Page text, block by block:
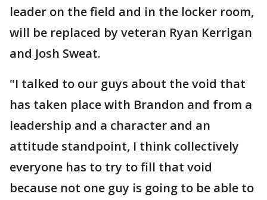
leader on the field and in the locker room,
will be replaced by veteran Ryan Kerrigan
and Josh Sweat.
"I talked to our guys about the void that
has taken place with Brandon and from a
leadership and a character and an
attitude standpoint, I think collectively
everyone has to try to fill that void
because not one guy is going to be able to